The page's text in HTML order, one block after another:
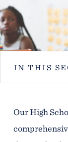
IN THIS
Our High